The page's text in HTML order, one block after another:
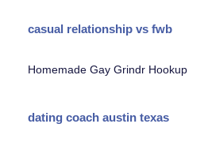
casual relationship vs fwb
Homemade Gay Grindr Hookup
dating coach austin texas